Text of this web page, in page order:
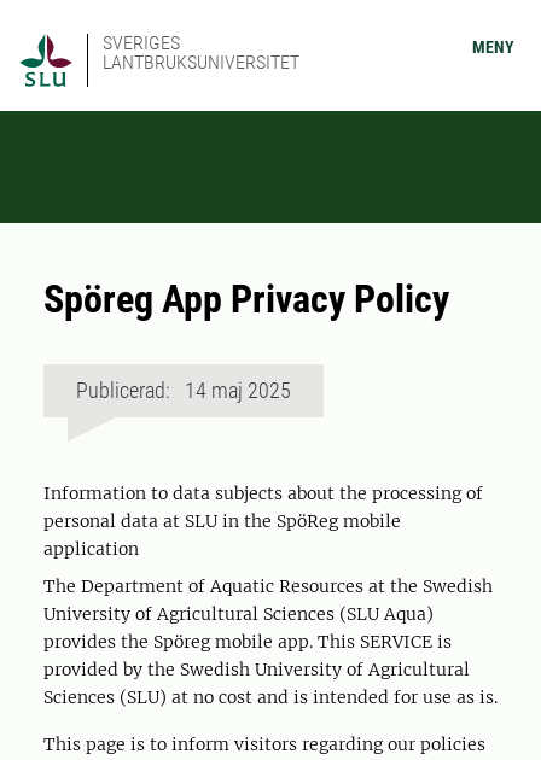
SVERIGES
LANTBRUKSUNIVERSITET
MENY
Spöreg App Privacy Policy
Publicerad: 14 maj 2025
Information to data subjects about the processing of
personal data at SLU in the SpöReg mobile
application
The Department of Aquatic Resources at the Swedish
University of Agricultural Sciences (SLU Aqua)
provides the Spöreg mobile app. This SERVICE is
provided by the Swedish University of Agricultural
Sciences (SLU) at no cost and is intended for use as is.
This page is to inform visitors regarding our policies